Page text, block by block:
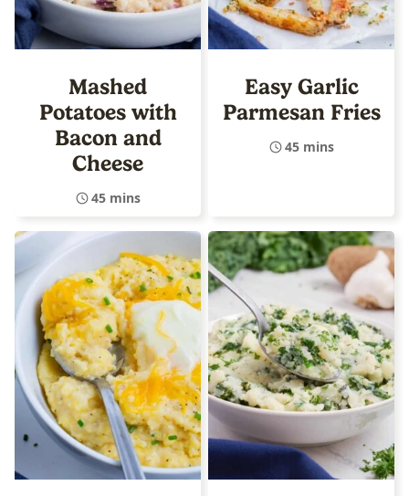
Mashed
Potatoes with
Bacon and
Cheese
45 mins
Easy Garlic
Parmesan Fries
45 mins